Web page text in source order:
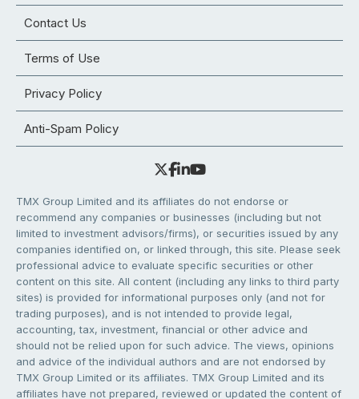
Contact Us
Terms of Use
Privacy Policy
Anti-Spam Policy
TMX Group Limited and its affiliates do not endorse or
recommend any companies or businesses (including but not
limited to investment advisors/firms), or securities issued by any
companies identified on, or linked through, this site. Please seek
professional advice to evaluate specific securities or other
content on this site. All content (including any links to third party
sites) is provided for informational purposes only (and not for
trading purposes), and is not intended to provide legal,
accounting, tax, investment, financial or other advice and
should not be relied upon for such advice. The views, opinions
and advice of the individual authors and are not endorsed by
TMX Group Limited or its affiliates. TMX Group Limited and its
affiliates have not prepared, reviewed or updated the content of